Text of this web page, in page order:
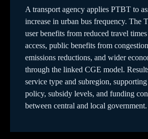
A transport agency applies PTBT to
increase in urban bus frequency. The
user benefits from reduced travel
access, public benefits from
emissions reductions, and wider
through the linked CGE model.
service type and subregion,
policy, subsidy levels, and funding
between central and local government.